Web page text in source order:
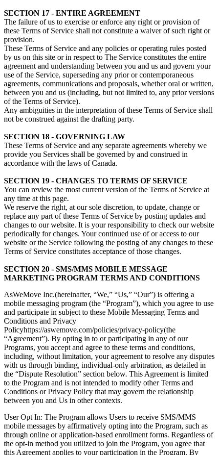
SECTION 17 - ENTIRE AGREEMENT
The failure of us to exercise or enforce any right or provision of
these Terms of Service shall not constitute a waiver of such right or
provision.
These Terms of Service and any policies or operating rules posted
by us on this site or in respect to The Service constitutes the entire
agreement and understanding between you and us and govern your
use of the Service, superseding any prior or contemporaneous
agreements, communications and proposals, whether oral or written,
between you and us (including, but not limited to, any prior versions
of the Terms of Service).
Any ambiguities in the interpretation of these Terms of Service shall
not be construed against the drafting party.
SECTION 18 - GOVERNING LAW
These Terms of Service and any separate agreements whereby we
provide you Services shall be governed by and construed in
accordance with the laws of Canada.
SECTION 19 - CHANGES TO TERMS OF SERVICE
You can review the most current version of the Terms of Service at
any time at this page.
We reserve the right, at our sole discretion, to update, change or
replace any part of these Terms of Service by posting updates and
changes to our website. It is your responsibility to check our website
periodically for changes. Your continued use of or access to our
website or the Service following the posting of any changes to these
Terms of Service constitutes acceptance of those changes.
SECTION 20 - SMS/MMS MOBILE MESSAGE
MARKETING PROGRAM TERMS AND CONDITIONS
AsWeMove Inc.(hereinafter, “We,” “Us,” “Our”) is offering a
mobile messaging program (the “Program”), which you agree to use
and participate in subject to these Mobile Messaging Terms and
Conditions and Privacy
Policyhttps://aswemove.com/policies/privacy-policy(the
“Agreement”). By opting in to or participating in any of our
Programs, you accept and agree to these terms and conditions,
including, without limitation, your agreement to resolve any disputes
with us through binding, individual-only arbitration, as detailed in
the “Dispute Resolution” section below. This Agreement is limited
to the Program and is not intended to modify other Terms and
Conditions or Privacy Policy that may govern the relationship
between you and Us in other contexts.
User Opt In: The Program allows Users to receive SMS/MMS
mobile messages by affirmatively opting into the Program, such as
through online or application-based enrollment forms. Regardless of
the opt-in method you utilized to join the Program, you agree that
this Agreement applies to your participation in the Program. By